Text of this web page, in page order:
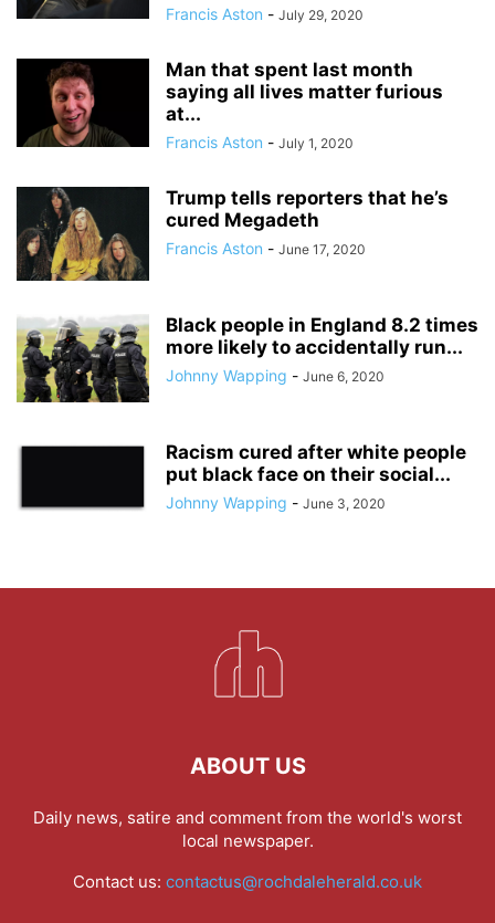
Francis Aston - July 29, 2020
Man that spent last month
saying all lives matter furious
at...
Francis Aston - July 1, 2020
Trump tells reporters that he’s
cured Megadeth
Francis Aston - June 17, 2020
Black people in England 8.2 times
more likely to accidentally run...
Johnny Wapping - June 6, 2020
Racism cured after white people
put black face on their social...
Johnny Wapping - June 3, 2020
ABOUT US
Daily news, satire and comment from the world's worst
local newspaper.
Contact us: contactus@rochdaleherald.co.uk